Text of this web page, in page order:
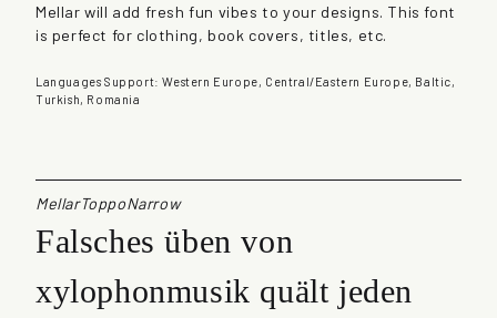
Mellar will add fresh fun vibes to your designs. This font
is perfect for clothing, book covers, titles, etc.
Languages Support: Western Europe, Central/Eastern Europe, Baltic,
Turkish, Romania
MellarToppoNarrow
Falsches üben von
xylophonmusik quält jeden